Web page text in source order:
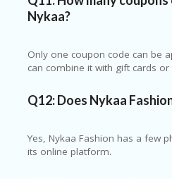
Nykaa?
Only one coupon code can be
can combine it with gift cards or
Q12: Does Nykaa
Yes, Nykaa Fashion has a few
its online platform.